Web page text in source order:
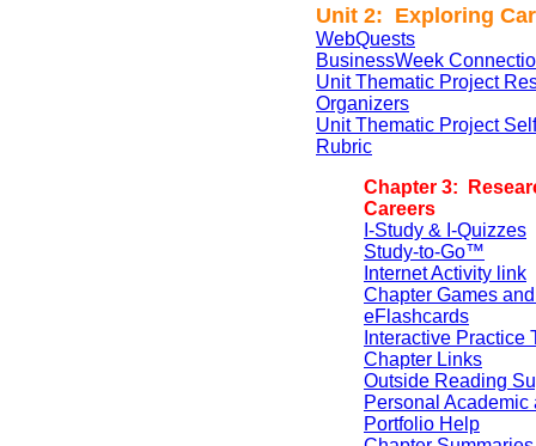
Unit 2: Exploring
WebQuests
BusinessWeek
Unit Thematic Project
Organizers
Unit Thematic Project
Rubric
Chapter 3:
Careers
I-Study & I-Quizzes
Study-to-Go™
Internet Activity link
Chapter Games
eFlashcards
Interactive Practice
Chapter Links
Outside Reading
Personal Academic
Portfolio Help